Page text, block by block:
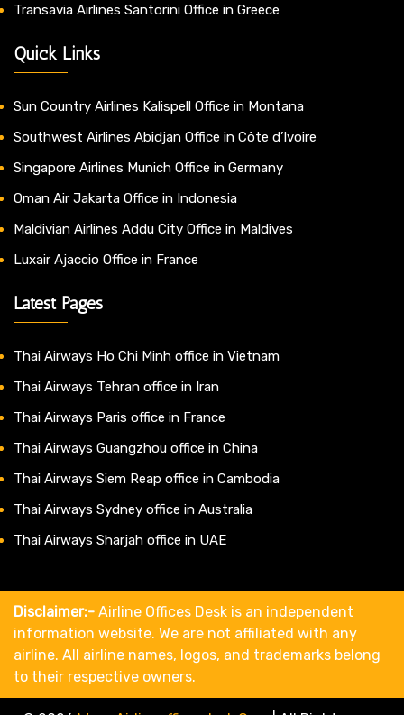
Transavia Airlines Santorini Office in Greece
Quick Links
Sun Country Airlines Kalispell Office in Montana
Southwest Airlines Abidjan Office in Côte d’Ivoire
Singapore Airlines Munich Office in Germany
Oman Air Jakarta Office in Indonesia
Maldivian Airlines Addu City Office in Maldives
Luxair Ajaccio Office in France
Latest Pages
Thai Airways Ho Chi Minh office in Vietnam
Thai Airways Tehran office in Iran
Thai Airways Paris office in France
Thai Airways Guangzhou office in China
Thai Airways Siem Reap office in Cambodia
Thai Airways Sydney office in Australia
Thai Airways Sharjah office in UAE
Disclaimer:- Airline Offices Desk is an independent
information website. We are not affiliated with any
airline. All airline names, logos, and trademarks belong
to their respective owners.